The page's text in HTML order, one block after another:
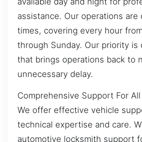
assistance. Our operations are
times, covering every hour
through Sunday. Our priority is
that brings operations back to
unnecessary delay.
Comprehensive Support For
We offer effective vehicle
technical expertise and care.
automotive locksmith support